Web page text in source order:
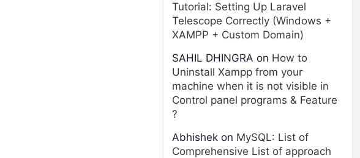
Tutorial: Setting Up Laravel
Telescope Correctly (Windows +
XAMPP + Custom Domain)
SAHIL DHINGRA on How to
Uninstall Xampp from your
machine when it is not visible in
Control panel programs & Feature
?
Abhishek on MySQL: List of
Comprehensive List of approach